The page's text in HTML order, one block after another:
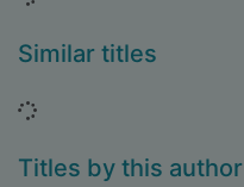
Similar titles
Loading...
Titles by this author